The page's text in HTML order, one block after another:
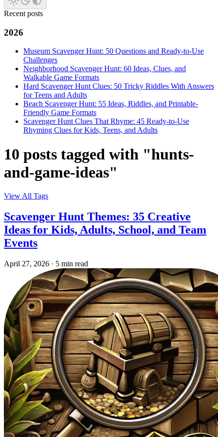
Recent posts
2026
Museum Scavenger Hunt: 50 Questions and Ready-to-Use
Challenges
Neighborhood Scavenger Hunt: 60 Ideas, Clues, and
Walkable Game Formats
Hard Scavenger Hunt Clues: 50 Tricky Riddles With Answers
for Teens and Adults
Beach Scavenger Hunt: 55 Ideas, Riddles, and Printable-
Friendly Game Formats
Scavenger Hunt Clues That Rhyme: 45 Ready-to-Use
Rhyming Clues for Kids, Teens, and Adults
10 posts tagged with "hunts-
and-game-ideas"
View All Tags
Scavenger Hunt Themes: 35 Creative
Ideas for Kids, Adults, School, and Team
Events
April 27, 2026 · 5 min read